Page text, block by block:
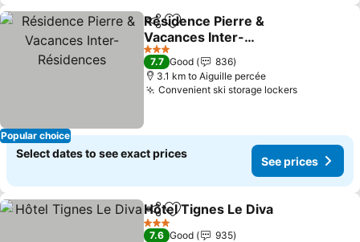
Popular choice
ShareAdd to favorites
Résidence Pierre &
Vacances Inter-
Résidences
See prices
3 Stars
7.7 Good
836
3.1 km to Aiguille percée
Convenient ski storage lockersSee prices
Select dates to see exact prices
See prices
ShareAdd to favorites
Hôtel Tignes Le Diva
3 Stars
7.6 Good
935